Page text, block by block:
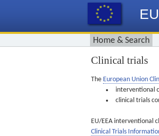
Home & Search
Clinical trials
The European Union
interventional
clinical trials
EU/EEA interventional
Clinical Trials